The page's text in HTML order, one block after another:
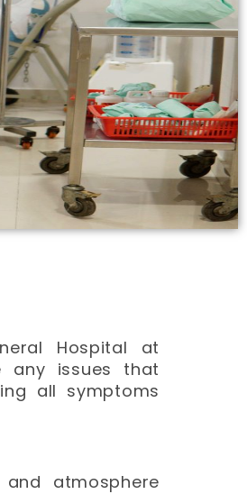
Hospital at
any issues that
all symptoms
atmosphere